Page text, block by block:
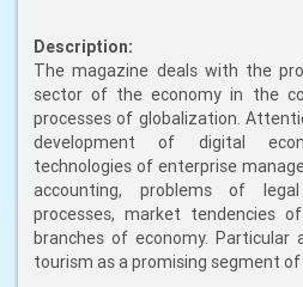
Description:
The magazine deals with the
sector of the economy in the
processes of globalization.
development of digital
technologies of enterprise
accounting, problems of
processes, market tendencies
branches of economy.
tourism as a promising segment